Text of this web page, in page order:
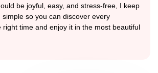
be joyful, easy, and stress-free, I keep
simple so you can discover every
right time and enjoy it in the most beautiful